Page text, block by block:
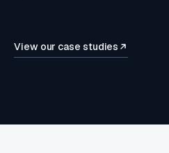
View our case studies